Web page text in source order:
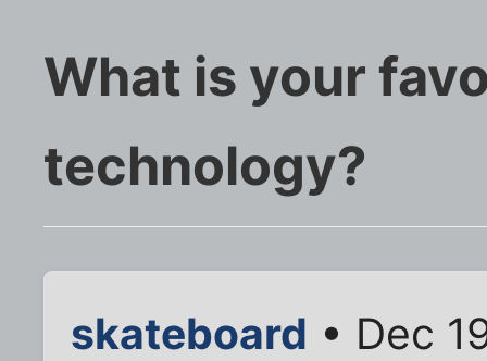
What is your
technology?
skateboard • Dec